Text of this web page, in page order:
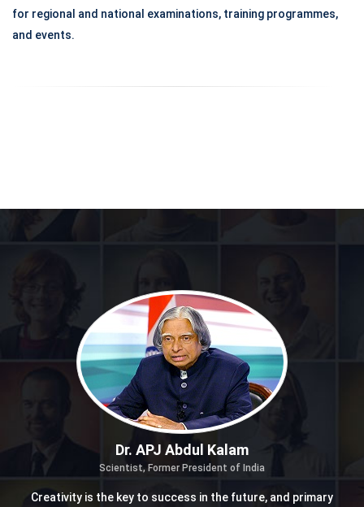
for regional and national examinations, training programmes,
and events.
Dr. APJ Abdul Kalam
Scientist, Former President of India
Creativity is the key to success in the future, and primary